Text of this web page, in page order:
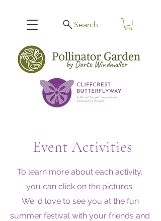
Search
Event Activities
To learn more about each activity,
you can click on the pictures.
We 'd love to see you at the fun
summer festival with your friends and